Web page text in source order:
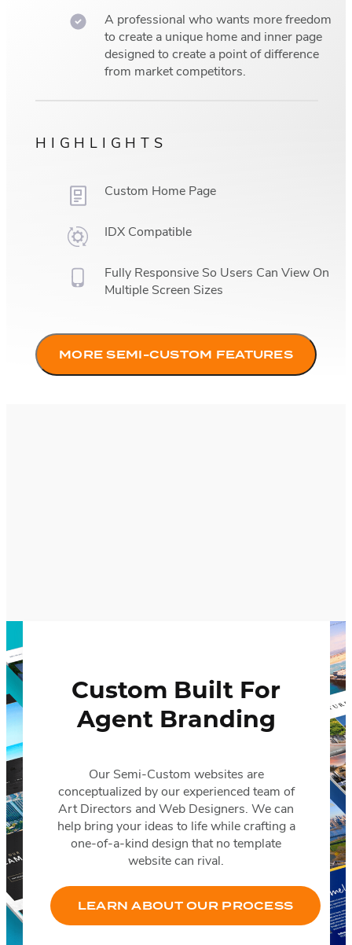
A professional who wants more freedom
to create a unique home and inner page
designed to create a point of difference
from market competitors.
HIGHLIGHTS
Custom Home Page
IDX Compatible
Fully Responsive So Users Can View On
Multiple Screen Sizes
MORE SEMI-CUSTOM FEATURES
Custom Built For
Agent Branding
Our Semi-Custom websites are
conceptualized by our experienced team of
Art Directors and Web Designers. We can
help bring your ideas to life while crafting a
one-of-a-kind design that no template
website can rival.
LEARN ABOUT OUR PROCESS